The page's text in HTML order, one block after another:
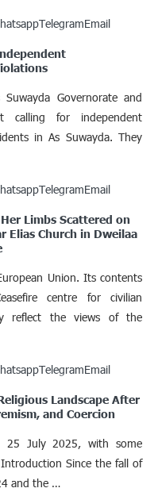
TelegramEmail
Governorate and
calling for independent
in As Suwayda. They
TelegramEmail
Limbs Scattered on
Elias Church in Dweilaa
Union. Its contents
centre for civilian
reflect the views of the
TelegramEmail
Landscape After
and Coercion
25 July 2025, with some
Since the fall of
and the …